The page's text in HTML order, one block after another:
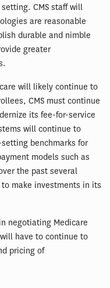
CMS staff will
are reasonable
durable and nimble
greater
will likely continue to
CMS must continue
its fee-for-service
will continue to
benchmarks for
models such as
the past several
make investments in its
negotiating Medicare
have to continue to
pricing of